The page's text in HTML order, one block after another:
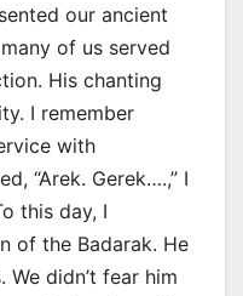
our ancient
of us served
His chanting
I remember
with
“Arek. Gerek….,” I
this day, I
of the Badarak. He
didn’t fear him